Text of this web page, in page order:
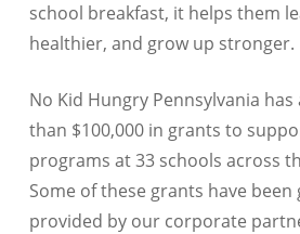
school breakfast, it helps them
healthier, and grow up stronger.
No Kid Hungry Pennsylvania
than $100,000 in grants to
programs at 33 schools across
Some of these grants have been
provided by our corporate